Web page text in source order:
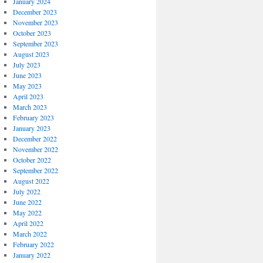
December 2023
November 2023
October 2023
September 2023
August 2023
July 2023
June 2023
May 2023
April 2023
March 2023
February 2023
January 2023
December 2022
November 2022
October 2022
September 2022
August 2022
July 2022
June 2022
May 2022
April 2022
March 2022
February 2022
January 2022